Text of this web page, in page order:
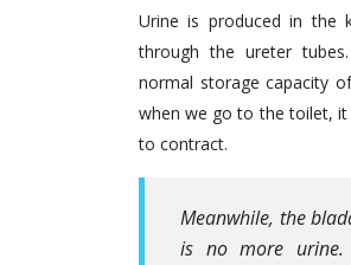
Urine is produced in the
through the ureter
normal storage capacity
when we go to the toilet, it
to contract.
Meanwhile, the
is no more urine.